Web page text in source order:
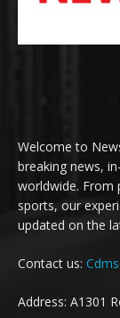
Welcome to
breaking news,
worldwide. From
sports, our
updated on the
Contact us:
Address: A1301